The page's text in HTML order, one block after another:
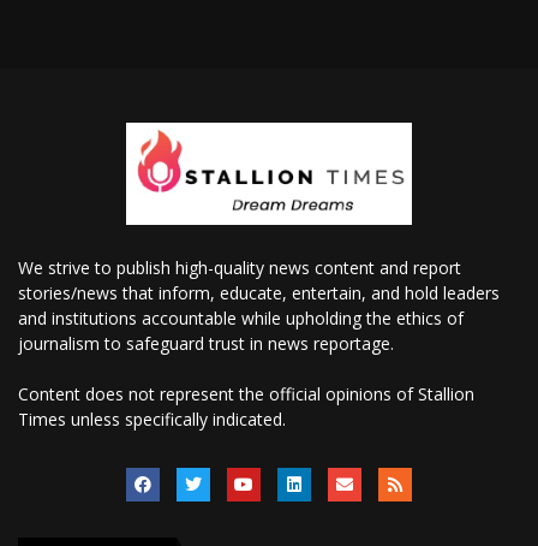
We strive to publish high-quality news content and report
stories/news that inform, educate, entertain, and hold leaders
and institutions accountable while upholding the ethics of
journalism to safeguard trust in news reportage.
Content does not represent the official opinions of Stallion
Times unless specifically indicated.